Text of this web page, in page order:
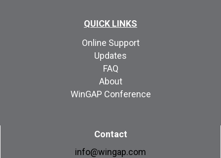
QUICK LINKS
Online Support
Updates
FAQ
About
WinGAP Conference
Contact
info@wingap.com